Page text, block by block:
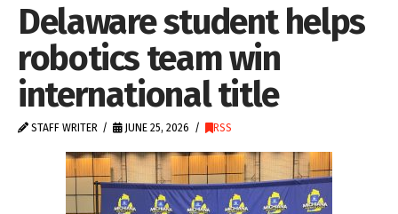
Delaware student helps
robotics team win
international title
STAFF WRITER JUNE 25, 2026 RSS